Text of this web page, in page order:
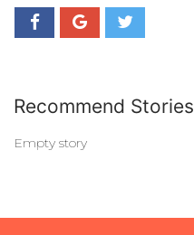
Recommend Stories
Empty story